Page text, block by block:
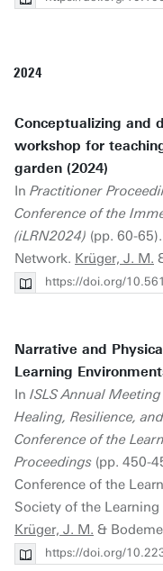
2024
Conceptualizing and
workshop for
garden (2024)
In Practitioner
Conference of the
(iLRN2024) (pp. 60-
Network. Krüger, J. M.
https://doi.org/
Narrative and
Learning
In ISLS Annual
Healing, Resilience,
Conference of the
Proceedings (pp. 450-
Conference of the
Society of the Learning
Krüger, J. M. &
https://doi.org/